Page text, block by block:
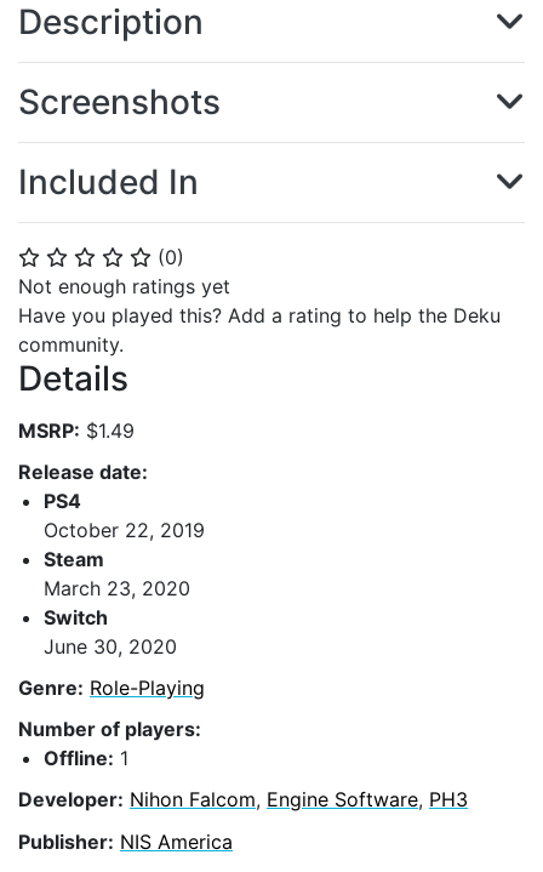
⭐ ⭐ ⭐ ⭐ ⭐ (0)
Not enough ratings yet
Have you played this? Add a rating to help the Deku
community.
Details
MSRP: $1.49
Release date:
PS4
October 22, 2019
Steam
March 23, 2020
Switch
June 30, 2020
Genre: Role-Playing
Number of players:
Offline: 1
Developer: Nihon Falcom, Engine Software, PH3
Publisher: NIS America
Description
Screenshots
Included In